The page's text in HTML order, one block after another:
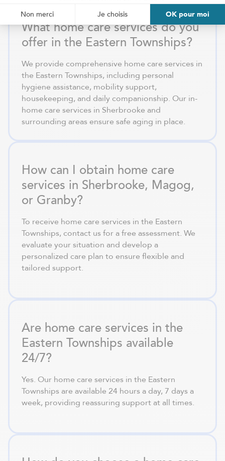
What home care services do you
offer in the Eastern Townships?
We provide comprehensive home care services in
the Eastern Townships, including personal
hygiene assistance, mobility support,
housekeeping, and daily companionship. Our in-
home care services in Sherbrooke and
surrounding areas ensure safe aging in place.
How can I obtain home care
services in Sherbrooke, Magog,
or Granby?
To receive home care services in the Eastern
Townships, contact us for a free assessment. We
evaluate your situation and develop a
personalized care plan to ensure flexible and
tailored support.
Are home care services in the
Eastern Townships available
24/7?
Yes. Our home care services in the Eastern
Townships are available 24 hours a day, 7 days a
week, providing reassuring support at all times.